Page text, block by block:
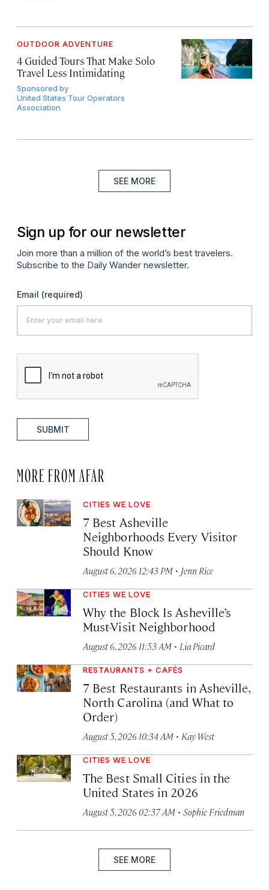
OUTDOOR ADVENTURE
4 Guided Tours That Make Solo
Travel Less Intimidating
Sponsored by
United States Tour Operators
Association
SEE MORE
Sign up for our newsletter
Join more than a million of the world’s best travelers.
Subscribe to the Daily Wander newsletter.
Email (required)
SUBMIT
MORE FROM AFAR
CITIES WE LOVE
7 Best Asheville
Neighborhoods Every Visitor
Should Know
August 6, 2026 12:43 PM · Jenn Rice
CITIES WE LOVE
Why the Block Is Asheville’s
Must-Visit Neighborhood
August 6, 2026 11:53 AM · Lia Picard
RESTAURANTS + CAFÉS
7 Best Restaurants in Asheville,
North Carolina (and What to
Order)
August 5, 2026 10:34 AM · Kay West
CITIES WE LOVE
The Best Small Cities in the
United States in 2026
August 5, 2026 02:37 AM · Sophie Friedman
SEE MORE